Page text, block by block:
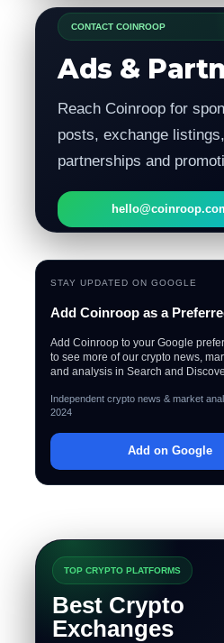
CONTACT COINROOP
Ads &
Reach Coinroop for
posts, exchange listings,
partnerships and
STAY UPDATED ON GOOGLE
Add Coinroop as a
Add Coinroop to your Google
to see more of our crypto news,
and analysis in Search and
Independent crypto news & market
2024
Add on Google
TOP CRYPTO PLATFORMS
Best Crypto
Exchanges